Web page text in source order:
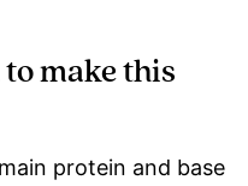
make this
protein and base